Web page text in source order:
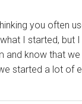
you often
I started, but
and know that
started a lot of